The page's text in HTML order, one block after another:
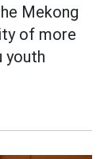
Mekong
of more
youth